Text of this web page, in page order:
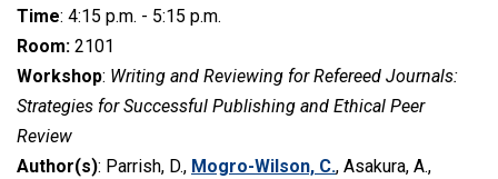
Time: 4:15 p.m. - 5:15 p.m.
Room: 2101
Workshop: Writing and Reviewing for Refereed Journals:
Strategies for Successful Publishing and Ethical Peer
Review
Author(s): Parrish, D., Mogro-Wilson, C., Asakura, A.,